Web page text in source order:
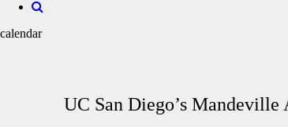
calendar
UC San Diego’s